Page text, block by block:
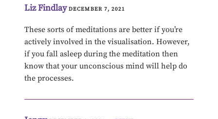
Liz Findlay DECEMBER 7, 2021
These sorts of meditations are better if you’re
actively involved in the visualisation. However,
if you fall asleep during the meditation then
know that your unconscious mind will help do
the processes.